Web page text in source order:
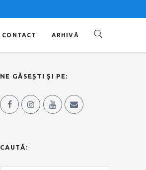
CONTACT ARHIVĂ
NE GĂSEȘTI ȘI PE:
CAUTĂ: